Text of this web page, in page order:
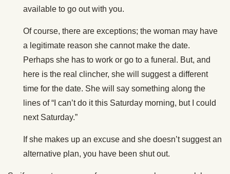
available to go out with you.
Of course, there are exceptions; the woman may have
a legitimate reason she cannot make the date.
Perhaps she has to work or go to a funeral. But, and
here is the real clincher, she will suggest a different
time for the date. She will say something along the
lines of “I can’t do it this Saturday morning, but I could
next Saturday.”
If she makes up an excuse and she doesn’t suggest an
alternative plan, you have been shut out.